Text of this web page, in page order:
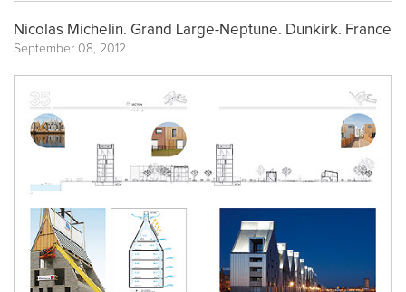
Nicolas Michelin. Grand Large-Neptune. Dunkirk. France
September 08, 2012